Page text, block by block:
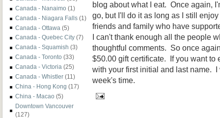
Canada - Nanaimo (1)
Canada - Niagara Falls (1)
Canada - Ottawa (5)
Canada - Quebec City (7)
Canada - Squamish (3)
Canada - Toronto (33)
Canada - Victoria (25)
Canada - Whistler (11)
China - Hong Kong (17)
China - Macao (5)
Downtown Vancouver
(127)
blog about what I eat. Once again,
go, but I'll do it as long as I still
friends and family who have
I can't thank enough all the people
thoughtful comments. So once
$50.00 gift certificate. If you want to
with your first initial and last name.
week's time.